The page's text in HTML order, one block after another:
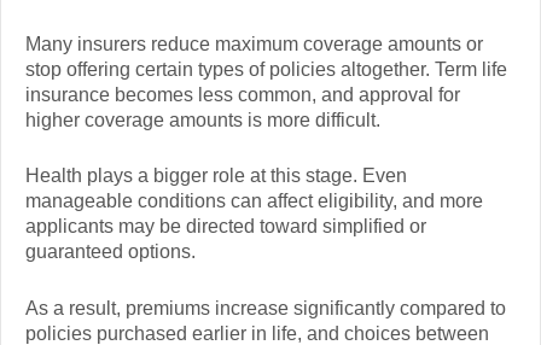
Many insurers reduce maximum coverage amounts or
stop offering certain types of policies altogether. Term life
insurance becomes less common, and approval for
higher coverage amounts is more difficult.
Health plays a bigger role at this stage. Even
manageable conditions can affect eligibility, and more
applicants may be directed toward simplified or
guaranteed options.
As a result, premiums increase significantly compared to
policies purchased earlier in life, and choices between